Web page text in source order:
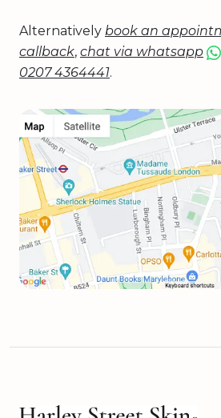
Alternatively book an
callback, chat via whatsapp
0207 4364441.